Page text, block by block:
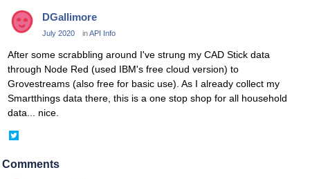
DGallimore
July 2020 inAPI Info
After some scrabbling around I've strung my CAD Stick data
through Node Red (used IBM's free cloud version) to
Grovestreams (also free for basic use). As I already collect my
Smartthings data there, this is a one stop shop for all household
data... nice.
Twitter
Comments